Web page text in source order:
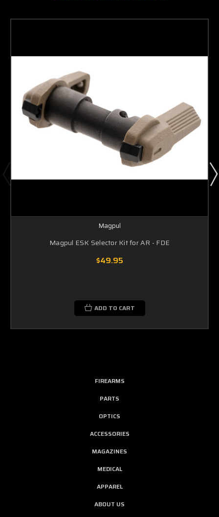
Magpul
Magpul ESK Selector Kit for AR - FDE
$49.95
ADD TO CART
FIREARMS
PARTS
OPTICS
ACCESSORIES
MAGAZINES
MEDICAL
APPAREL
ABOUT US